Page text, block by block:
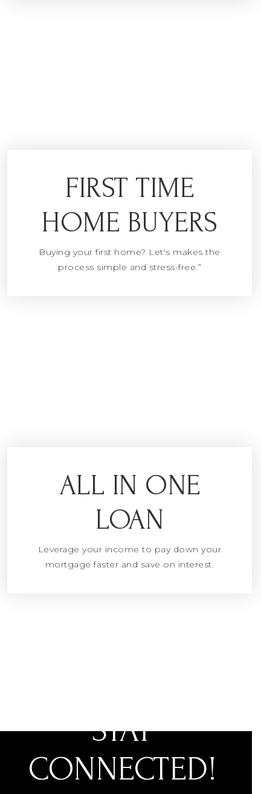
FIRST TIME
HOME BUYERS
Buying your first home? Let's makes the
process simple and stress-free.”
ALL IN ONE
LOAN
Leverage your income to pay down your
mortgage faster and save on interest.
STAY
CONNECTED!